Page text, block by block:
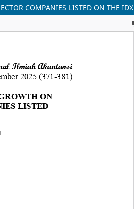
COMPANIES LISTED ON THE IDX